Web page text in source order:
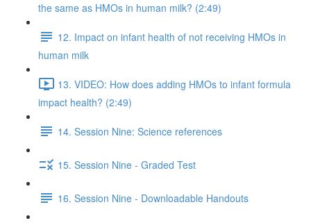
the same as HMOs in human milk? (2:49)
12. Impact on infant health of not receiving HMOs in
human milk
13. VIDEO: How does adding HMOs to infant formula
impact health? (2:49)
14. Session Nine: Science references
15. Session Nine - Graded Test
16. Session Nine - Downloadable Handouts